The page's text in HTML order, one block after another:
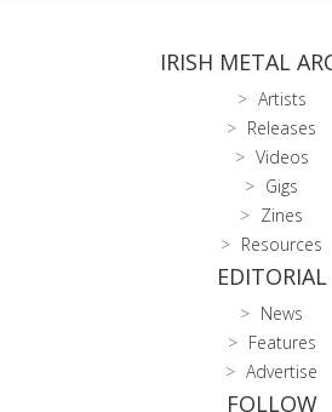
IRISH METAL
Artists
Releases
Videos
Gigs
Zines
Resources
EDITORIAL
News
Features
Advertise
FOLLOW